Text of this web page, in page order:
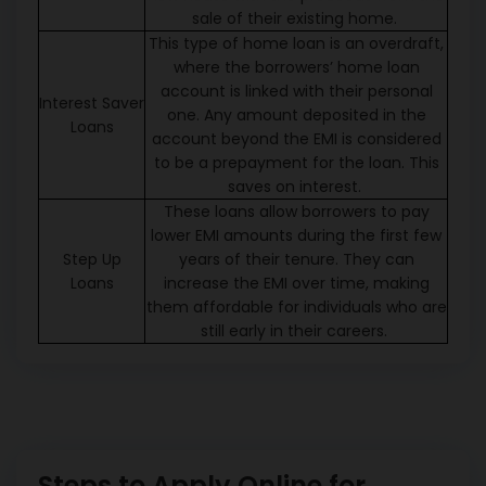
sale of their existing home.
Interest Saver
Loans
This type of home loan is an overdraft,
where the borrowers’ home loan
account is linked with their personal
one. Any amount deposited in the
account beyond the EMI is considered
to be a prepayment for the loan. This
saves on interest.
Step Up
Loans
These loans allow borrowers to pay
lower EMI amounts during the first few
years of their tenure. They can
increase the EMI over time, making
them affordable for individuals who are
still early in their careers.